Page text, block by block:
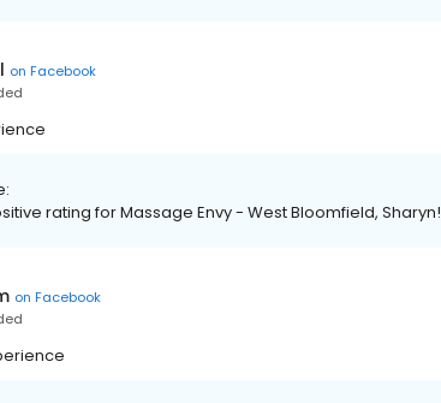
on Facebook
rating for Massage Envy - West Bloomfield, Sharyn!
on Facebook